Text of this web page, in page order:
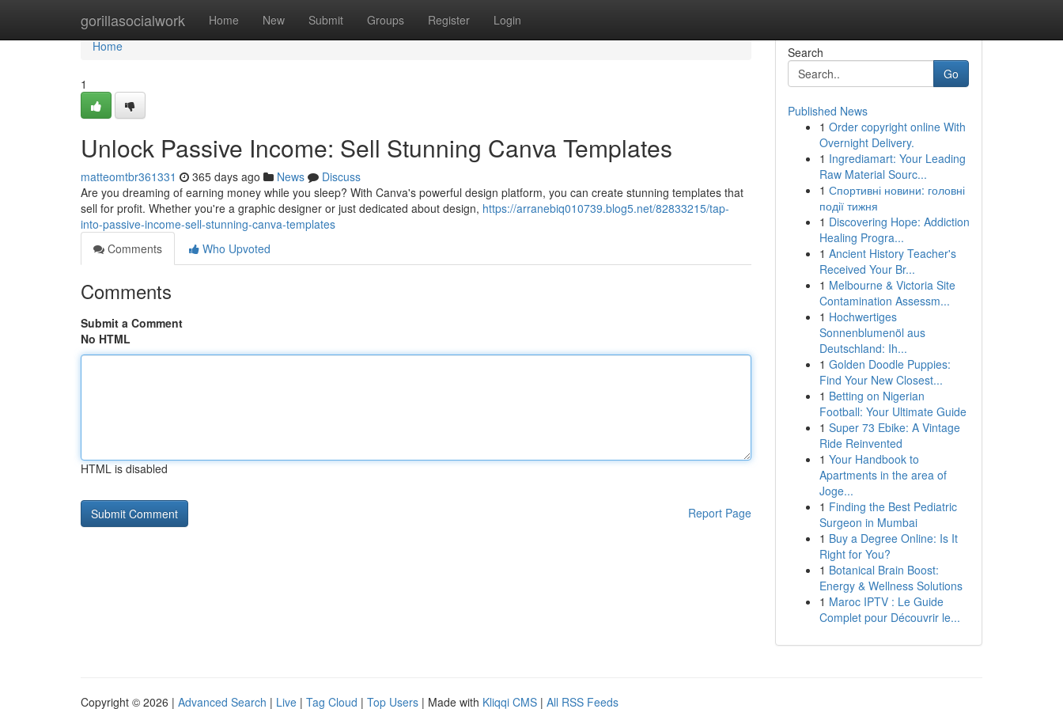
gorillasocialwork Home New Submit Groups Register Login
Home
Home
1
Unlock Passive Income: Sell Stunning Canva Templates
matteomtbr361331 365 days ago News
Discuss
Are you dreaming of earning money while you sleep? With Canva's powerful design platform, you can create stunning templates that
sell for profit. Whether you're a graphic designer or just dedicated about design, https://arranebiq010739.blog5.net/82833215/tap-
into-passive-income-sell-stunning-canva-templates
Comments
Who Upvoted
Comments
Submit a Comment
No HTML
HTML is disabled
Report Page
Search
Go
Published News
1 Order copyright online With
Overnight Delivery.
1 Ingrediamart: Your Leading
Raw Material Sourc...
1 Спортивні новини: головні
події тижня
1 Discovering Hope: Addiction
Healing Progra...
1 Ancient History Teacher's
Received Your Br...
1 Melbourne & Victoria Site
Contamination Assessm...
1 Hochwertiges
Sonnenblumenöl aus
Deutschland: Ih...
1 Golden Doodle Puppies:
Find Your New Closest...
1 Betting on Nigerian
Football: Your Ultimate Guide
1 Super 73 Ebike: A Vintage
Ride Reinvented
1 Your Handbook to
Apartments in the area of
Joge...
1 Finding the Best Pediatric
Surgeon in Mumbai
1 Buy a Degree Online: Is It
Right for You?
1 Botanical Brain Boost:
Energy & Wellness Solutions
1 Maroc IPTV : Le Guide
Complet pour Découvrir le...
Copyright © 2026 | Advanced Search | Live | Tag Cloud | Top Users | Made with Kliqqi CMS | All RSS Feeds